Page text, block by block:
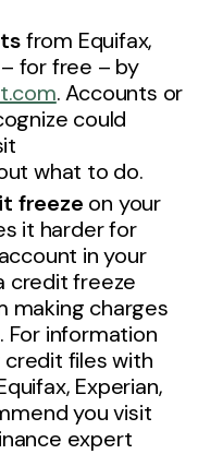
from Equifax,
– for free – by
. Accounts or
could
what to do.
freeze on your
it harder for
in your
credit freeze
making charges
For information
files with
Experian,
you visit
expert